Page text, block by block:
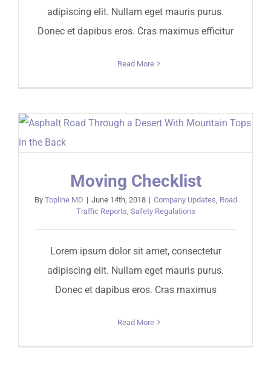
adipiscing elit. Nullam eget mauris purus.
Donec et dapibus eros. Cras maximus efficitur
Read More
Moving Checklist
By Topline MD | June 14th, 2018 | Company Updates Road
Traffic Reports Safety Regulations
Lorem ipsum dolor sit amet, consectetur
adipiscing elit. Nullam eget mauris purus.
Donec et dapibus eros. Cras maximus
Read More